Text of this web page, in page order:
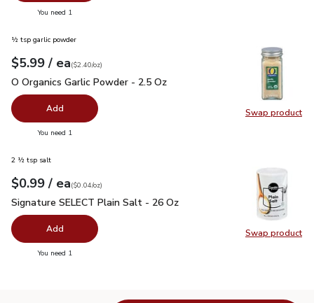
You need 1
Swap product
Swap
½ tsp garlic powder
Your price$5.99
$5.99 / eaeach
$2.40perounce
($2.40/oz)
O Organics Garlic Powder - 2.5 Oz
O Organics Garlic Powder - 2.5 Oz
Add
You need 1
Swap product
Swap
2 ½ tsp salt
Your price$0.99
$0.99 / eaeach
$0.04perounce
($0.04/oz)
Signature SELECT Plain Salt - 26 Oz
Signature SELECT Plain Salt - 26 Oz
Add
You need 1